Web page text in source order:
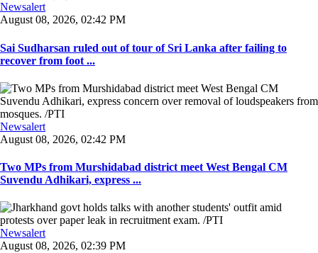
Newsalert
August 08, 2026, 02:42 PM
Sai Sudharsan ruled out of tour of Sri Lanka after failing to
recover from foot ...
Newsalert
August 08, 2026, 02:42 PM
Two MPs from Murshidabad district meet West Bengal CM
Suvendu Adhikari, express ...
Newsalert
August 08, 2026, 02:39 PM